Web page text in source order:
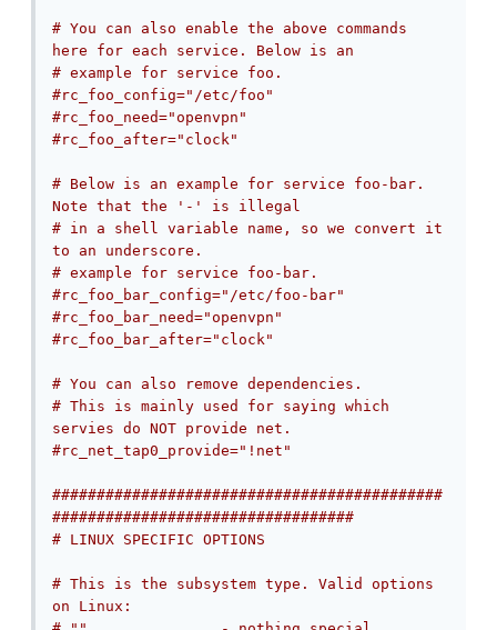
# You can also enable the above commands
here for each service. Below is an
# example for service foo.
#rc_foo_config="/etc/foo"
#rc_foo_need="openvpn"
#rc_foo_after="clock"
# Below is an example for service foo-bar.
Note that the '-' is illegal
# in a shell variable name, so we convert it
to an underscore.
# example for service foo-bar.
#rc_foo_bar_config="/etc/foo-bar"
#rc_foo_bar_need="openvpn"
#rc_foo_bar_after="clock"
# You can also remove dependencies.
# This is mainly used for saying which
servies do NOT provide net.
#rc_net_tap0_provide="!net"
############################################
##################################
# LINUX SPECIFIC OPTIONS
# This is the subsystem type. Valid options
on Linux: